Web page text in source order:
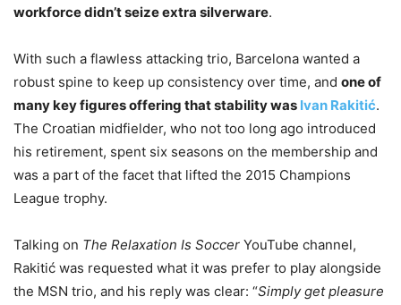
workforce didn’t seize extra silverware.
With such a flawless attacking trio, Barcelona wanted a
robust spine to keep up consistency over time, and one of
many key figures offering that stability was Ivan Rakitić.
The Croatian midfielder, who not too long ago introduced
his retirement, spent six seasons on the membership and
was a part of the facet that lifted the 2015 Champions
League trophy.
Talking on The Relaxation Is Soccer YouTube channel,
Rakitić was requested what it was prefer to play alongside
the MSN trio, and his reply was clear: “Simply get pleasure